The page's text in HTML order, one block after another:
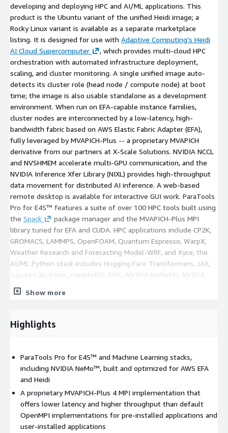
developing and deploying HPC and AI/ML applications. This
product is the Ubuntu variant of the unified Heidi image; a
Rocky Linux variant is available as a separate marketplace
listing. It is designed for use with Adaptive Computing's Heidi
AI Cloud Supercomputer
, which provides multi-cloud HPC
orchestration with automated infrastructure deployment,
scaling, and cluster monitoring. A single unified image auto-
detects its cluster role (head node / compute node) at boot
time; the image is also usable standalone as a development
environment. When run on EFA-capable instance families,
cluster nodes are interconnected by a low-latency, high-
bandwidth fabric based on AWS Elastic Fabric Adapter (EFA),
fully leveraged by MVAPICH-Plus -- a proprietary MVAPICH
derivative from our partners at X-Scale Solutions. NVIDIA NCCL
and NVSHMEM accelerate multi-GPU communication, and the
NVIDIA Inference Xfer Library (NIXL) provides high-throughput
data movement for distributed AI inference. A web-based
remote desktop is available for interactive GUI work. ParaTools
Pro for E4S™ features a suite of over 100 HPC tools built using
the Spack
package manager and the MVAPICH-Plus MPI
library tuned for EFA and CUDA. HPC applications include CP2K,
GROMACS, LAMMPS, OpenFOAM, Quantum Espresso, WarpX,
Weather Research and Forecasting Model-WRF, and Xyce; the
AI/ML Python stack includes Hugging Face Transformers, JAX,
JupyterLab, Keras, matplotlib, NIXL, NVIDIA BioNeMo, NVIDIA
NeMo™, OpenCV, PyTorch, SGLang, TensorFlow, and vLLM,
unified into a single Python environment. The VSCodium IDE is
Spack
and pip and are accessible across cluster nodes. It may
be used for developing the next generation of generative AI
E4S™ has built a unified computing environment for
deployment of open-source projects. E4S™ was originally
developed to provide a common software environment for the
exascale leadership computing systems currently being
deployed at DOE National Laboratories across the U.S. Support
for ParaTools Pro for E4S™ is available through ParaTools, Inc.
This product has additional charges associated with it for
Show more
Highlights
ParaTools Pro for E4S™ and Machine Learning stacks,
including NVIDIA NeMo™, built and optimized for AWS EFA
and Heidi
A proprietary MVAPICH-Plus 4 MPI implementation that
offers lower latency and higher throughput than default
OpenMPI implementations for pre-installed applications and
user-installed applications